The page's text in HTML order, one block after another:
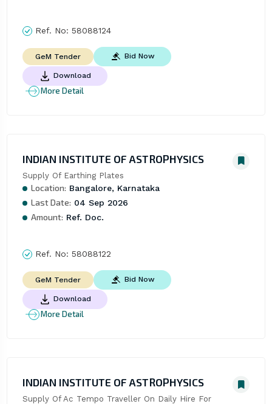
Ref. No: 58088124
GeM Tender Bid Now
Download
More Detail
INDIAN INSTITUTE OF ASTROPHYSICS
Supply Of Earthing Plates
Location: Bangalore, Karnataka
Last Date: 04 Sep 2026
Amount: Ref. Doc.
Ref. No: 58088122
GeM Tender Bid Now
Download
More Detail
INDIAN INSTITUTE OF ASTROPHYSICS
Supply Of Ac Tempo Traveller On Daily Hire For